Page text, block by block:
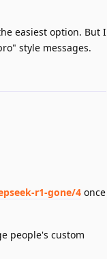
easiest option. But I
style messages.
r1-gone/4 once
people's custom